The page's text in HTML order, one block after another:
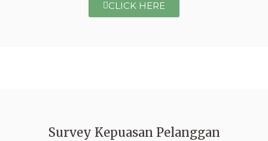
CLICK HERE
Survey Kepuasan Pelanggan